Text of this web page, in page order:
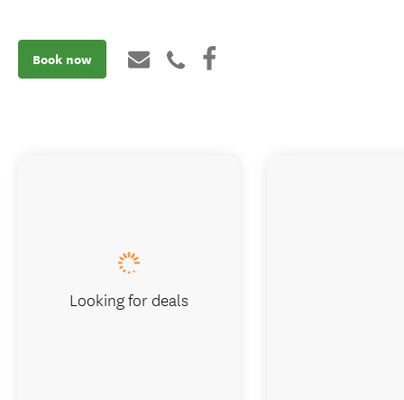
Book now
Looking for deals